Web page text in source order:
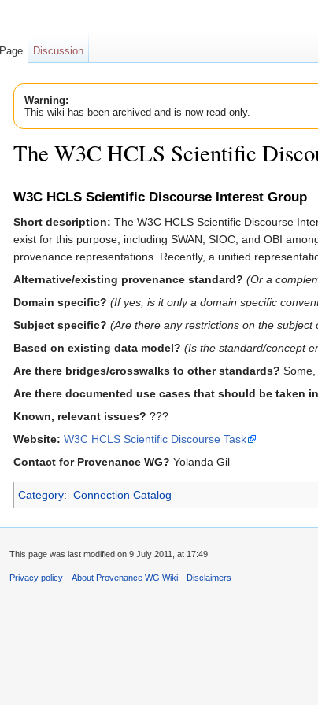
Warning:
This wiki has been archived and is now read-only.
The W3C HCLS Scientific
W3C HCLS Scientific Discourse Interest Group
Short description: The W3C HCLS Scientific Discourse
exist for this purpose, including SWAN, SIOC, and OBI
provenance representations. Recently, a unified
Alternative/existing provenance standard? (Or a
Domain specific? (If yes, is it only a domain specific
Subject specific? (Are there any restrictions on the
Based on existing data model? (Is the standard/concept
Are there bridges/crosswalks to other standards? Some,
Are there documented use cases that should be taken
Known, relevant issues? ???
Website: W3C HCLS Scientific Discourse Task
Contact for Provenance WG? Yolanda Gil
Category: Connection Catalog
Page Discussion
This page was last modified on 9 July 2011, at 17:49.
Privacy policy About Provenance WG Wiki Disclaimers